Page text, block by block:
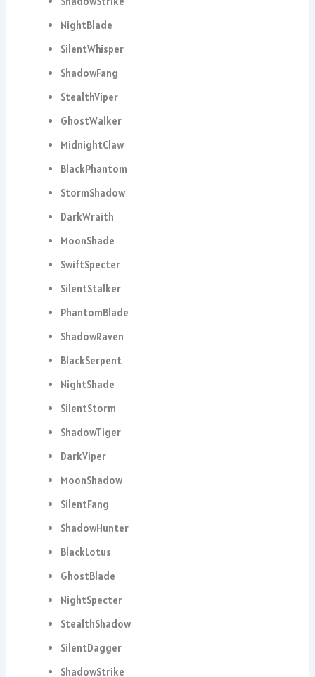
NightBlade
SilentWhisper
ShadowFang
StealthViper
GhostWalker
MidnightClaw
BlackPhantom
StormShadow
DarkWraith
MoonShade
SwiftSpecter
SilentStalker
PhantomBlade
ShadowRaven
BlackSerpent
NightShade
SilentStorm
ShadowTiger
DarkViper
MoonShadow
SilentFang
ShadowHunter
BlackLotus
GhostBlade
NightSpecter
StealthShadow
SilentDagger
ShadowStrike